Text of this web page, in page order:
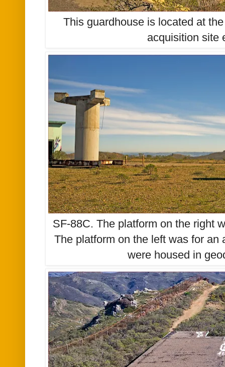
This guardhouse is located at
acquisition site
SF-88C. The platform on the right
The platform on the left was for an
were housed in